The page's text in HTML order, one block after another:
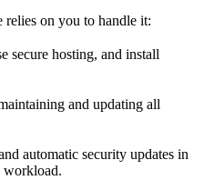
on you to handle it:
secure hosting, and install
and updating all
automatic security updates in
workload.